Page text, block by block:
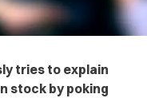
tries to explain
stock by poking